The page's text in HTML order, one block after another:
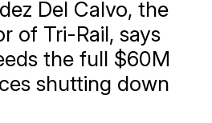
Del Calvo, the
of Tri-Rail, says
the full $60M
shutting down